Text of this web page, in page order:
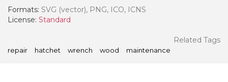
Formats: SVG (vector), PNG, ICO, ICNS
License: Standard
Related Tags
repair hatchet wrench wood maintenance
- Paid Annually